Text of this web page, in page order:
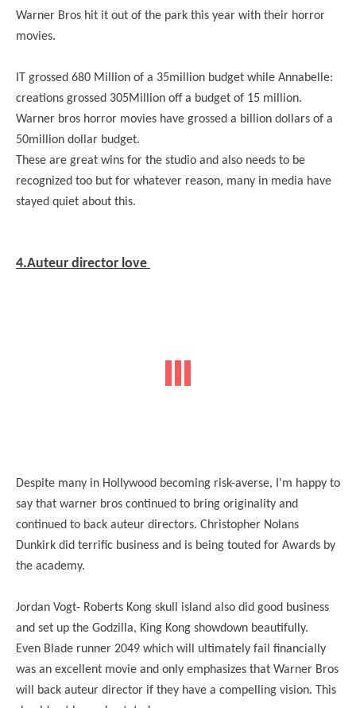
Warner Bros hit it out of the park this year with their horror
movies.
IT grossed 680 Million of a 35million budget while Annabelle:
creations grossed 305Million off a budget of 15 million.
Warner bros horror movies have grossed a billion dollars of a
50million dollar budget.
These are great wins for the studio and also needs to be
recognized too but for whatever reason, many in media have
stayed quiet about this.
4.Auteur director love
Despite many in Hollywood becoming risk-averse, I'm happy to
say that warner bros continued to bring originality and
continued to back auteur directors. Christopher Nolans
Dunkirk did terrific business and is being touted for Awards by
the academy.
Jordan Vogt- Roberts Kong skull island also did good business
and set up the Godzilla, King Kong showdown beautifully.
Even Blade runner 2049 which will ultimately fail financially
was an excellent movie and only emphasizes that Warner Bros
will back auteur director if they have a compelling vision. This